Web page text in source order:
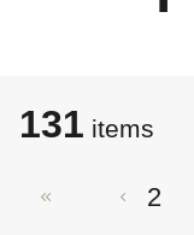
131 items
2